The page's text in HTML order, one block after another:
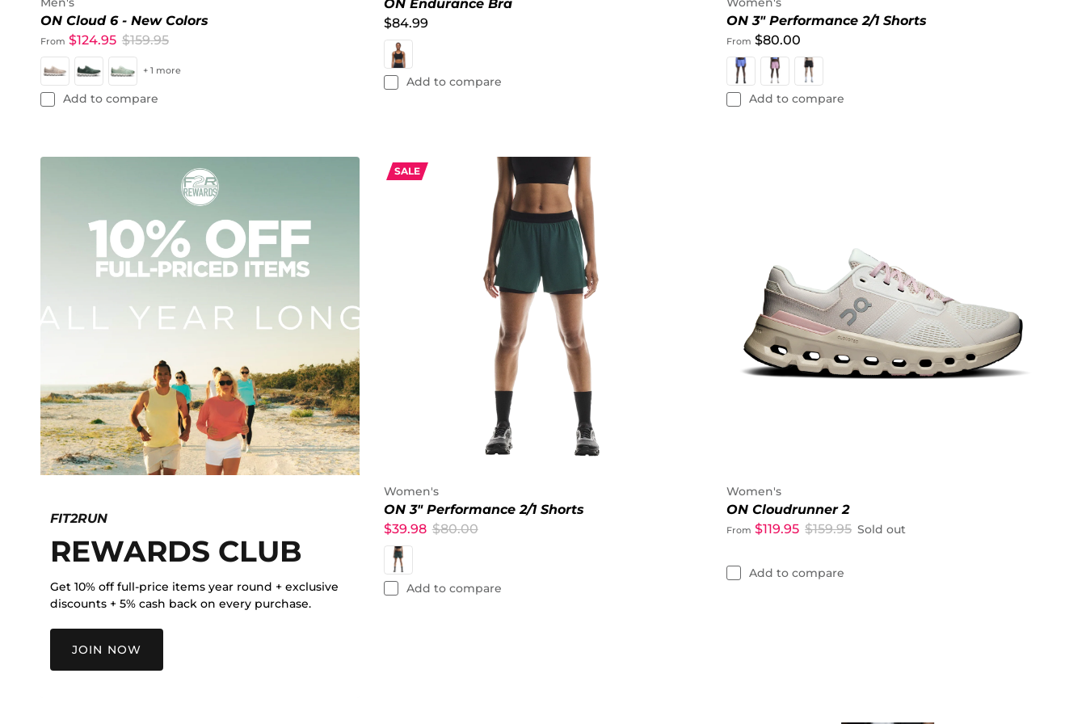
ON Cloud 6 - New Colors
From $124.95 $159.95
+ 1 more
Add to compare
ON Endurance Bra
$84.99
Add to compare
ON 3" Performance 2/1 Shorts
From $80.00
Add to compare
FIT2RUN
REWARDS CLUB
Get 10% off full-price items year round + exclusive
discounts + 5% cash back on every purchase.
JOIN NOW
SALE
Women's
ON 3" Performance 2/1 Shorts
$39.98 $80.00
Add to compare
Women's
ON Cloudrunner 2
From $119.95 $159.95 Sold out
Add to compare